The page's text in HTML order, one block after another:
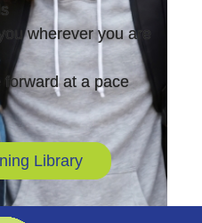
wherever you are
at a pace
Library